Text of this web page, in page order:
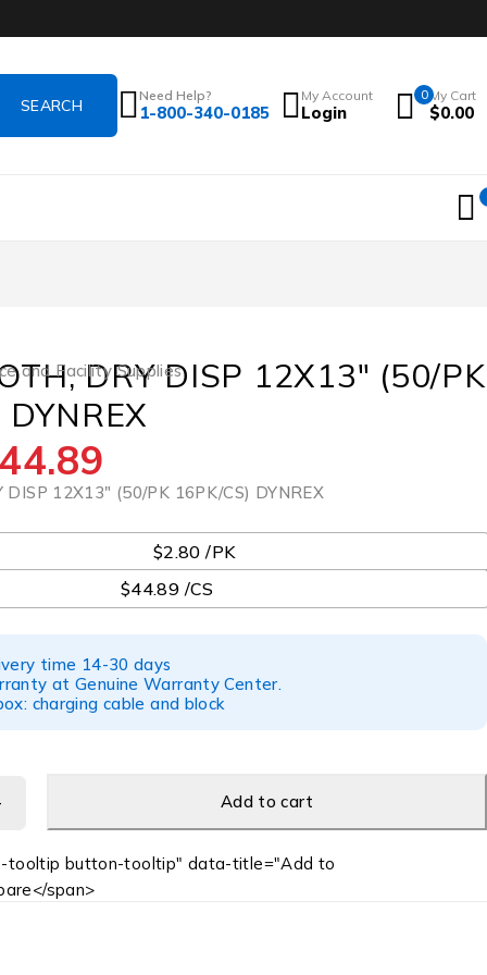
Need Help?
1-800-340-0185
My Account
Login
0 My Cart
$0.00
and Facility Supplies
DRY DISP 12X13″ (50/PK
44.89
DISP 12X13″ (50/PK 16PK/CS) DYNREX
$2.80 /PK
$44.89 /CS
time 14-30 days
at Genuine Warranty Center.
charging cable and block
Add to cart
tooltip button-tooltip" data-title="Add to
span>